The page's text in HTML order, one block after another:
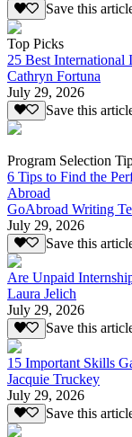
Save this
Top Picks
25 Best International
Cathryn Fortuna
July 29, 2026
Save this
Program Selection
6 Tips to Find the
Abroad
GoAbroad Writing
July 29, 2026
Save this
Are Unpaid
Laura Jelich
July 29, 2026
Save this
15 Important Skills
Jacquie Truckey
July 29, 2026
Save this